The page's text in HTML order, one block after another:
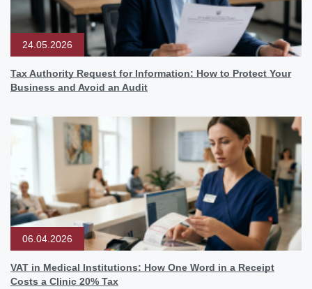
24.05.2026
Tax Authority Request for Information: How to Protect Your
Business and Avoid an Audit
06.04.2026
VAT in Medical Institutions: How One Word in a Receipt
Costs a Clinic 20% Tax